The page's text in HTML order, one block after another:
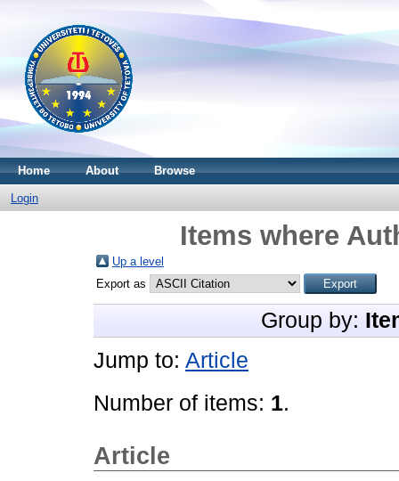
Home About Browse
Login
Items where
Up a level
Export as
Group by:
Jump to: Article
Number of items: 1.
Article